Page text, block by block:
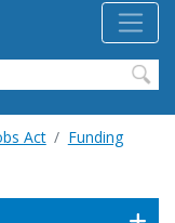
Act
Funding